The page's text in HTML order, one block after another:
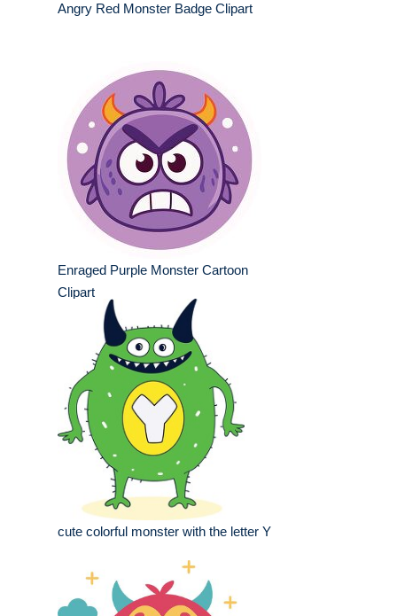
Angry Red Monster Badge Clipart
Enraged Purple Monster Cartoon
Clipart
cute colorful monster with the letter Y